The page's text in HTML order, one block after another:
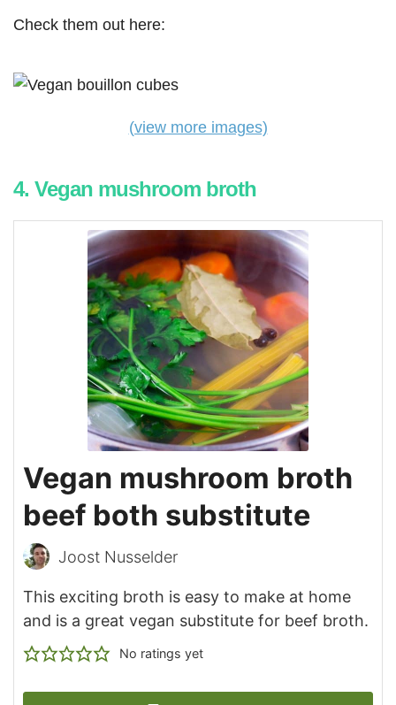
Check them out here:
(view more images)
4. Vegan mushroom broth
Vegan mushroom broth
beef both substitute
Joost Nusselder
This exciting broth is easy to make at home
and is a great vegan substitute for beef broth.
No ratings yet